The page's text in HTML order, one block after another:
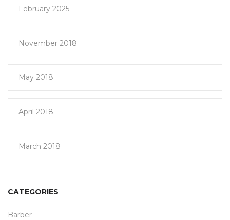
February 2025
November 2018
May 2018
April 2018
March 2018
CATEGORIES
Barber